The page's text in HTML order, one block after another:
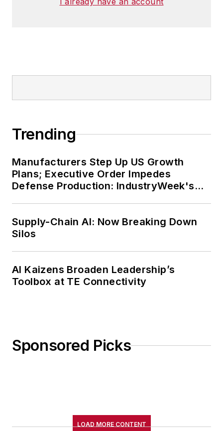
Trending
Manufacturers Step Up US Growth
Plans; Executive Order Impedes
Defense Production: IndustryWeek's
Supply-Chain AI: Now Breaking Down
Silos
AI Kaizens Broaden Leadership’s
Toolbox at TE Connectivity
Sponsored Picks
LOAD MORE CONTENT